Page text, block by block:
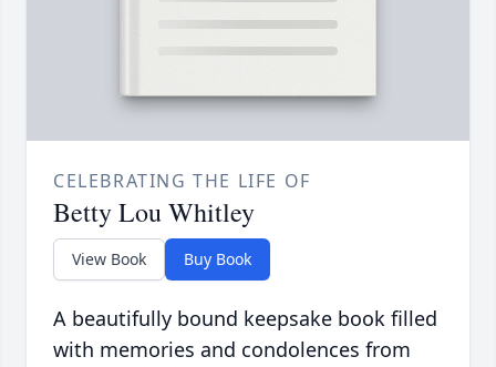
CELEBRATING THE LIFE OF
Betty Lou Whitley
View Book Buy Book
A beautifully bound keepsake book filled
with memories and condolences from